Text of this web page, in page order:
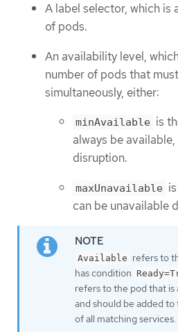
A label selector, which is
of pods.
An availability level,
number of pods that
simultaneously, either:
minAvailable is
always be
disruption.
maxUnavailable
can be unavailable
Available refers to
has condition
refers to the pod that is
and should be added
of all matching services.